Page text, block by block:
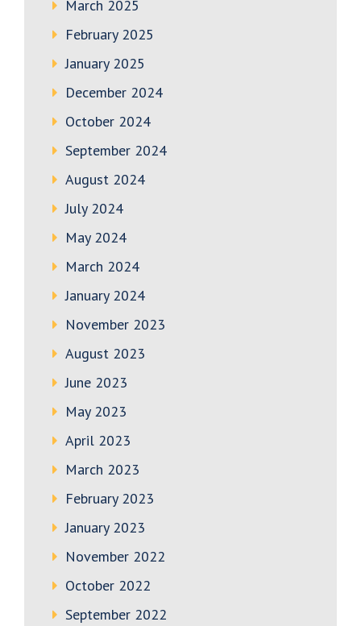
March 2025
February 2025
January 2025
December 2024
October 2024
September 2024
August 2024
July 2024
May 2024
March 2024
January 2024
November 2023
August 2023
June 2023
May 2023
April 2023
March 2023
February 2023
January 2023
November 2022
October 2022
September 2022